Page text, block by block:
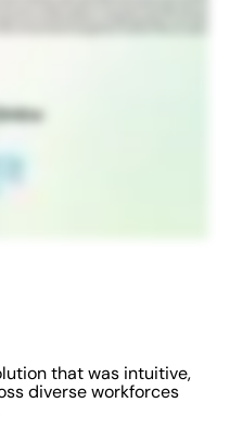
that was intuitive,
diverse workforces